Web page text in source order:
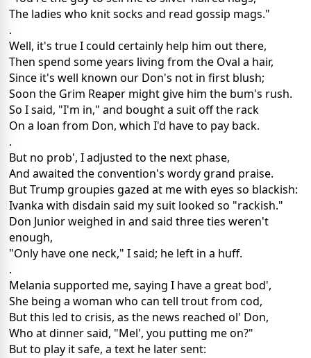
The ladies who knit socks and read gossip mags."
.
Well, it's true I could certainly help him out there,
Then spend some years living from the Oval a hair,
Since it's well known our Don's not in first blush;
Soon the Grim Reaper might give him the bum's rush.
So I said, "I'm in," and bought a suit off the rack
On a loan from Don, which I'd have to pay back.
.
But no prob', I adjusted to the next phase,
And awaited the convention's wordy grand praise.
But Trump groupies gazed at me with eyes so blackish:
Ivanka with disdain said my suit looked so "rackish."
Don Junior weighed in and said three ties weren't
enough,
"Only have one neck," I said; he left in a huff.
.
Melania supported me, saying I have a great bod',
She being a woman who can tell trout from cod,
But this led to crisis, as the news reached ol' Don,
Who at dinner said, "Mel', you putting me on?"
But to play it safe, a text he later sent: